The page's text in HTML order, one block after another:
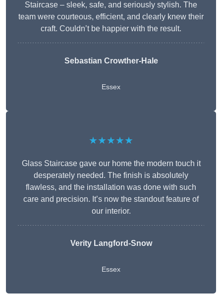
Staircase – sleek, safe, and seriously stylish. The
team were courteous, efficient, and clearly knew their
craft. Couldn’t be happier with the result.
Sebastian Crowther-Hale
Essex
★★★★★
Glass Staircase gave our home the modern touch it
desperately needed. The finish is absolutely
flawless, and the installation was done with such
care and precision. It’s now the standout feature of
our interior.
Verity Langford-Snow
Essex